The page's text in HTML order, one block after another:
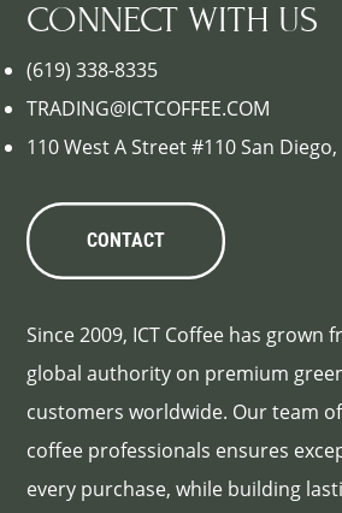
CONNECT WITH US
(619) 338-8335
TRADING@ICTCOFFEE.COM
110 West A Street #110 San Diego,
CONTACT
Since 2009, ICT Coffee has grown
global authority on premium
customers worldwide. Our team
coffee professionals ensures
every purchase, while building